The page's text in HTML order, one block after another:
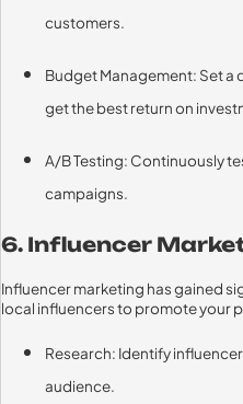
customers.
Budget Management: Set a
get the best return on
A/B Testing: Continuously
campaigns.
6. Influencer
Influencer marketing has gained
local influencers to promote your
Research: Identify
audience.